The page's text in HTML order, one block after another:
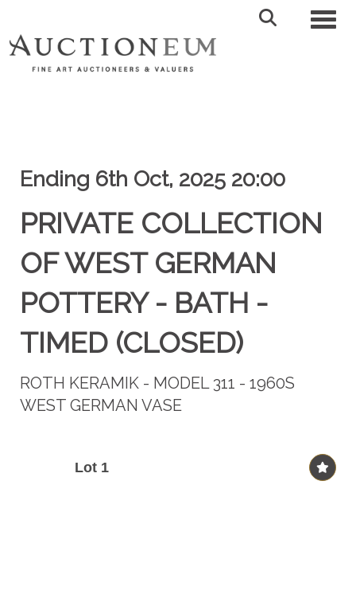
Ending 6th Oct, 2025 20:00
PRIVATE COLLECTION
OF WEST GERMAN
POTTERY - BATH -
TIMED (CLOSED)
ROTH KERAMIK - MODEL 311 - 1960S
WEST GERMAN VASE
Lot 1